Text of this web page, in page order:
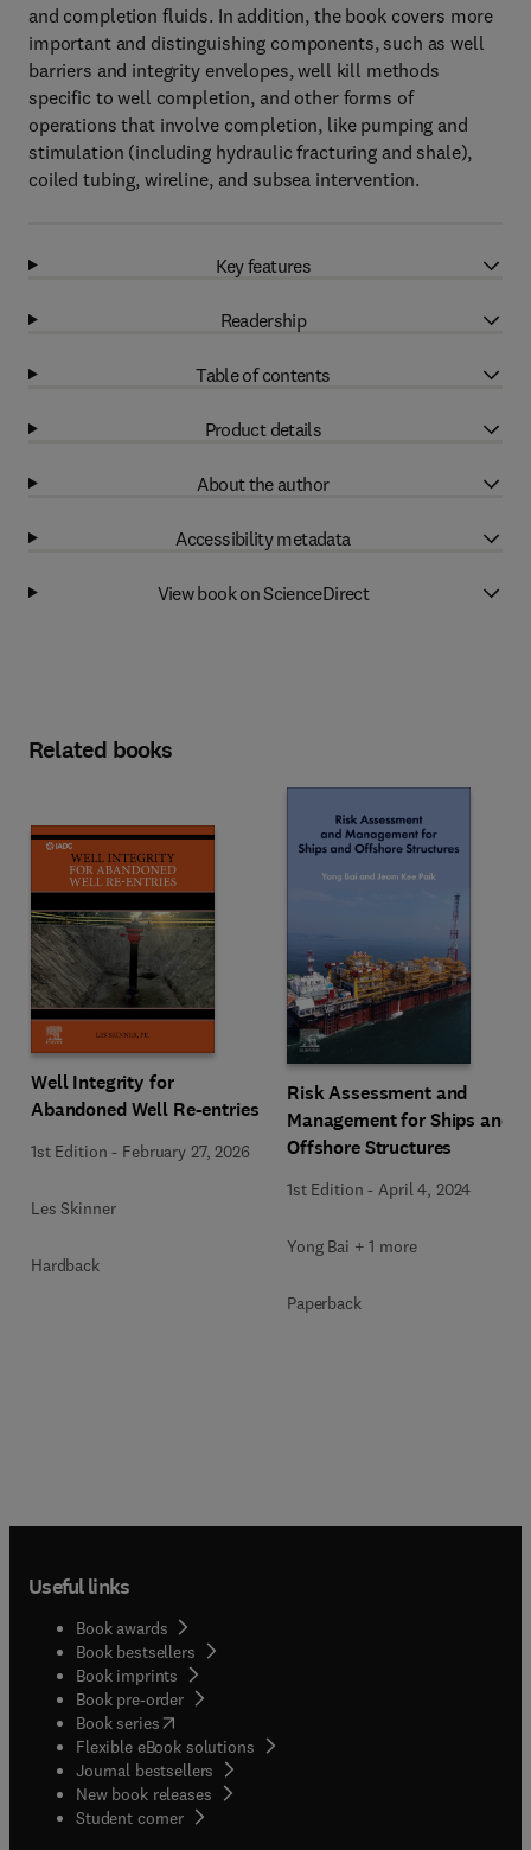
and completion fluids. In addition, the book covers more
important and distinguishing components, such as well
barriers and integrity envelopes, well kill methods
specific to well completion, and other forms of
operations that involve completion, like pumping and
stimulation (including hydraulic fracturing and shale),
coiled tubing, wireline, and subsea intervention.
Key features
Readership
Table of contents
Product details
About the author
Accessibility metadata
View book on ScienceDirect
Related books
Well Integrity for
Abandoned Well Re-entries
1st Edition - February 27, 2026
Les Skinner
Hardback
Risk Assessment and
Management for Ships and
Offshore Structures
1st Edition -April 4, 2024
Yong Bai + 1 more
Paperback
Useful links
Book awards
Book bestsellers
Book imprints
Book pre-order
Book series(opens in new tab/window
Flexible eBook solutions
Journal bestsellers
New book releases
Student corner( opens in new tab/window